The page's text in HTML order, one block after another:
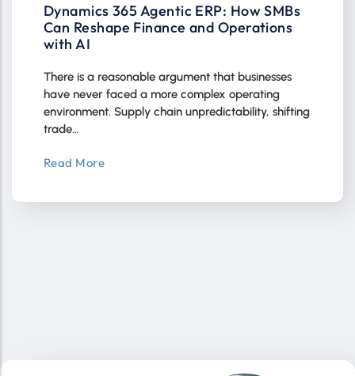
Dynamics 365 Agentic ERP: How SMBs
Can Reshape Finance and Operations
with AI
There is a reasonable argument that businesses
have never faced a more complex operating
environment. Supply chain unpredictability, shifting
trade…
Read More